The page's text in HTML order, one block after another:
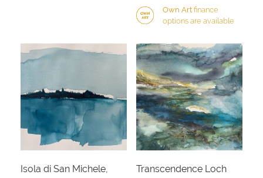
Own Artfinance
options are available
Isola di San Michele,
Transcendence Loch